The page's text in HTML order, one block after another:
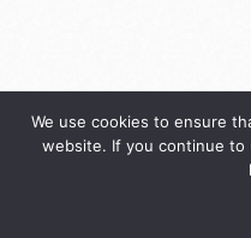
We use cookies to ensure
website. If you continue to